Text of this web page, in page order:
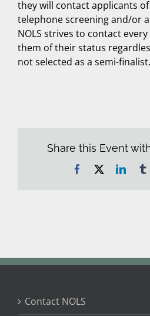
they will contact applicants
telephone screening and/or
NOLS strives to contact
them of their status
not selected as a semi-finalist.
Share this Event
Facebook
Contact NOLS